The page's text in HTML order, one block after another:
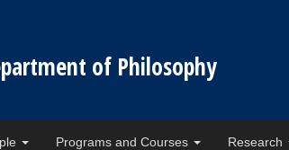
of Philosophy
Programs and Courses Research